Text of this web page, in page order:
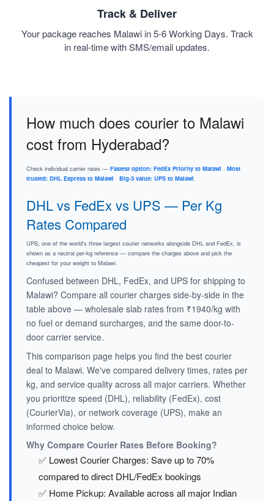
Track & Deliver
Your package reaches Malawi in 5-6 Working Days. Track
in real-time with SMS/email updates.
How much does courier to Malawi
cost from Hyderabad?
Check individual carrier rates — Fastest option: FedEx Priority to Malawi · Most
trusted: DHL Express to Malawi · Big-3 value: UPS to Malawi.
DHL vs FedEx vs UPS — Per Kg
Rates Compared
UPS, one of the world's three largest courier networks alongside DHL and FedEx, is
shown as a neutral per-kg reference — compare the charges above and pick the
cheapest for your weight to Malawi.
Confused between DHL, FedEx, and UPS for shipping to
Malawi? Compare all courier charges side-by-side in the
table above — wholesale slab rates from ₹1940/kg with
no fuel or demand surcharges, and the same door-to-
door carrier service.
This comparison page helps you find the best courier
deal to Malawi. We've compared delivery times, rates per
kg, and service quality across all major carriers. Whether
you prioritize speed (DHL), reliability (FedEx), cost
(CourierVia), or network coverage (UPS), make an
informed choice below.
Why Compare Courier Rates Before Booking?
✅ Lowest Courier Charges: Save up to 70%
compared to direct DHL/FedEx bookings
✅ Home Pickup: Available across all major Indian